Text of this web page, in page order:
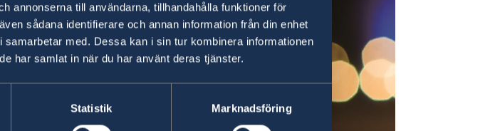
annonserna till användarna, tillhandahålla funktioner för
sådana identifierare och annan information från din enhet
med. Dessa kan i sin tur kombinera informationen
har samlat in när du har använt deras tjänster.
Statistik Marknadsföring